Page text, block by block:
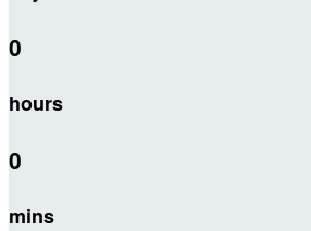
0
hours
0
mins